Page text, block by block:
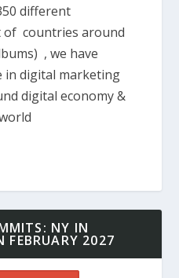
different
countries around
, we have
in digital marketing
digital economy &
NY IN
FEBRUARY 2027